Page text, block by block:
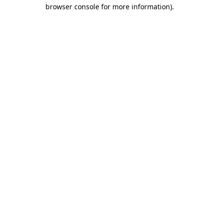
browser console for more information).